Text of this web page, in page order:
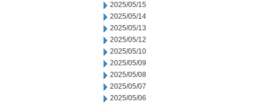
2025/05/15
2025/05/14
2025/05/13
2025/05/12
2025/05/10
2025/05/09
2025/05/08
2025/05/07
2025/05/06